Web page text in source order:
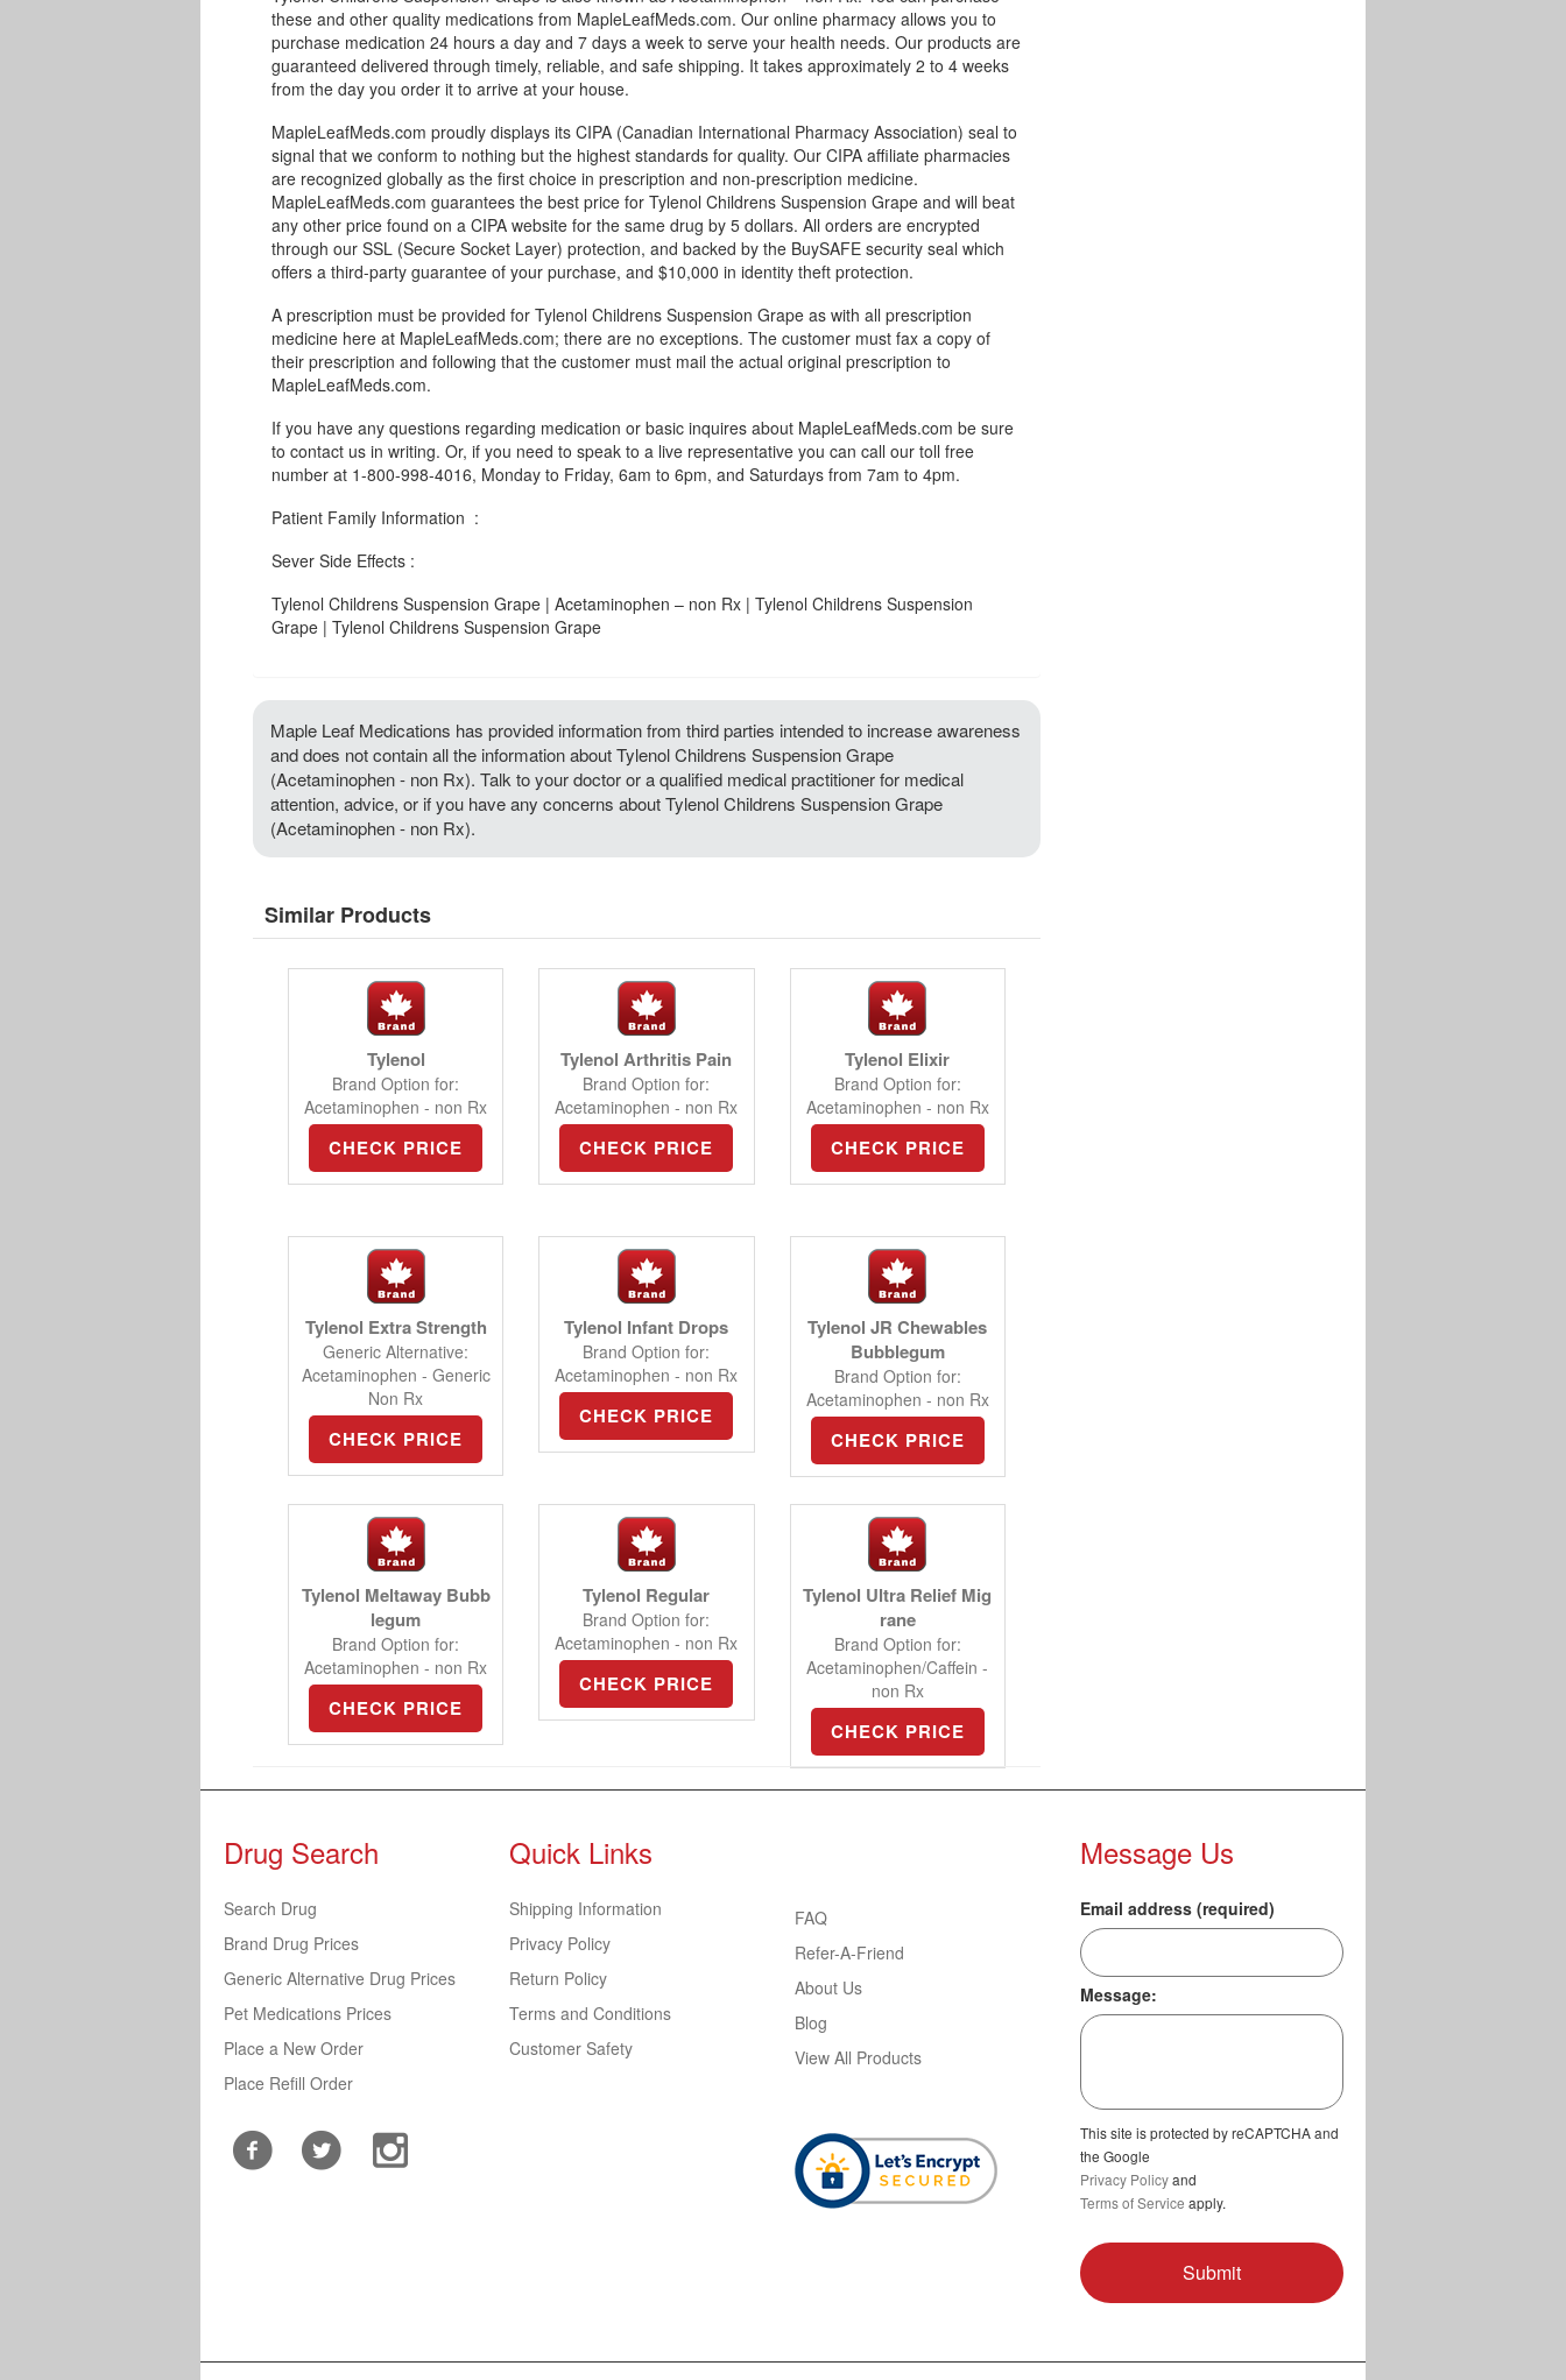
these and other quality medications from MapleLeafMeds.com. Our online pharmacy allows you to
purchase medication 24 hours a day and 7 days a week to serve your health needs. Our products are
guaranteed delivered through timely, reliable, and safe shipping. It takes approximately 2 to 4 weeks
from the day you order it to arrive at your house.
MapleLeafMeds.com proudly displays its CIPA (Canadian International Pharmacy Association) seal to
signal that we conform to nothing but the highest standards for quality. Our CIPA affiliate pharmacies
are recognized globally as the first choice in prescription and non-prescription medicine.
MapleLeafMeds.com guarantees the best price for Tylenol Childrens Suspension Grape and will beat
any other price found on a CIPA website for the same drug by 5 dollars. All orders are encrypted
through our SSL (Secure Socket Layer) protection, and backed by the BuySAFE security seal which
offers a third-party guarantee of your purchase, and $10,000 in identity theft protection.
A prescription must be provided for Tylenol Childrens Suspension Grape as with all prescription
medicine here at MapleLeafMeds.com; there are no exceptions. The customer must fax a copy of
their prescription and following that the customer must mail the actual original prescription to
MapleLeafMeds.com.
If you have any questions regarding medication or basic inquires about MapleLeafMeds.com be sure
to contact us in writing. Or, if you need to speak to a live representative you can call our toll free
number at 1-800-998-4016, Monday to Friday, 6am to 6pm, and Saturdays from 7am to 4pm.
Patient Family Information :
Sever Side Effects :
Tylenol Childrens Suspension Grape | Acetaminophen – non Rx | Tylenol Childrens Suspension
Grape | Tylenol Childrens Suspension Grape
Maple Leaf Medications has provided information from third parties intended to increase awareness
and does not contain all the information about Tylenol Childrens Suspension Grape
(Acetaminophen - non Rx). Talk to your doctor or a qualified medical practitioner for medical
attention, advice, or if you have any concerns about Tylenol Childrens Suspension Grape
(Acetaminophen - non Rx).
Similar Products
Tylenol
Brand Option for:
Acetaminophen - non Rx
CHECK PRICE
Tylenol Arthritis Pain
Brand Option for:
Acetaminophen - non Rx
CHECK PRICE
Tylenol Elixir
Brand Option for:
Acetaminophen - non Rx
CHECK PRICE
Tylenol Extra Strength
Generic Alternative:
Acetaminophen - Generic
Non Rx
CHECK PRICE
Tylenol Infant Drops
Brand Option for:
Acetaminophen - non Rx
CHECK PRICE
Tylenol JR Chewables
Bubblegum
Brand Option for:
Acetaminophen - non Rx
CHECK PRICE
Tylenol Meltaway Bubb
legum
Brand Option for:
Acetaminophen - non Rx
CHECK PRICE
Tylenol Regular
Brand Option for:
Acetaminophen - non Rx
CHECK PRICE
Tylenol Ultra Relief Mig
rane
Brand Option for:
Acetaminophen/Caffein -
non Rx
CHECK PRICE
Drug Search
Search Drug
Brand Drug Prices
Generic Alternative Drug Prices
Pet Medications Prices
Place a New Order
Place Refill Order
Quick Links
Shipping Information
Privacy Policy
Return Policy
Terms and Conditions
Customer Safety
FAQ
Refer-A-Friend
About Us
Blog
View All Products
Message Us
Email address (required)
Message:
This site is protected by reCAPTCHA and
the Google
Privacy Policyand
Terms of Service apply.